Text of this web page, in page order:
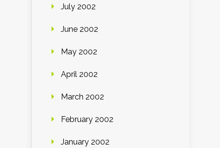
July 2002
June 2002
May 2002
April 2002
March 2002
February 2002
January 2002